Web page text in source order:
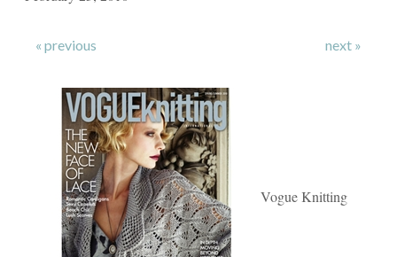
« previous next »
Vogue Knitting